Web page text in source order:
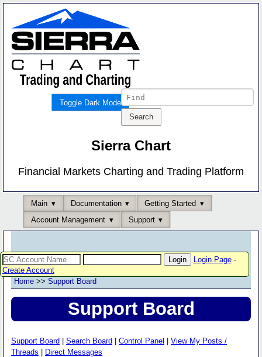
Toggle Dark Mode
Sierra Chart
Financial Markets Charting and Trading Platform
Main Documentation
Getting Started
Account Management
Support
Login Page-
Create Account
Home >> Support Board
Support Board
Support Board Search Board Control Panel
View My Posts /
Threads
Direct Messages